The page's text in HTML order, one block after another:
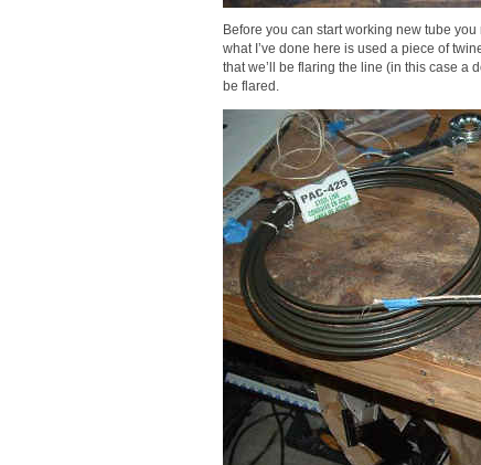
Before you can start working new tube
what I’ve done here is used a piece of
that we’ll be flaring the line (in this case a
be flared.